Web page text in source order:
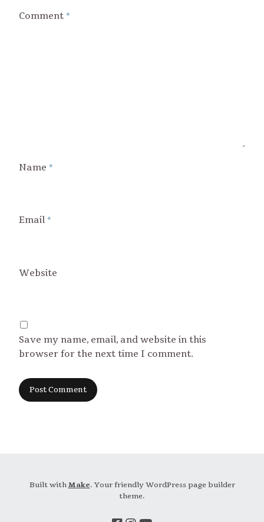
Comment *
Name *
Email *
Website
Save my name, email, and website in this
browser for the next time I comment.
Built withMake. Your friendly WordPress page builder
theme.